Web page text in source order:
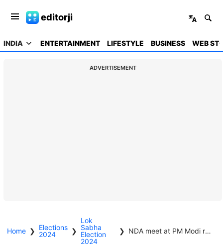
editorji
INDIA ENTERTAINMENT LIFESTYLE BUSINESS WEB
ADVERTISEMENT
Home ❯ Elections
2024
❯
Lok
Sabha
Election
2024
❯ NDA meet at PM Modi residence, discussion on forming govt